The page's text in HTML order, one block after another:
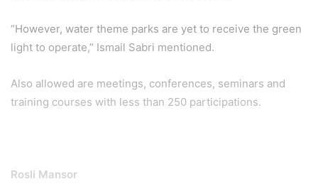
“However, water theme parks are yet to receive the green
light to operate,” Ismail Sabri mentioned.
Also allowed are meetings, conferences, seminars and
training courses with less than 250 participations.
Rosli Mansor